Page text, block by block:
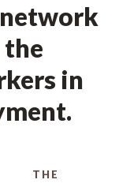
in
THE